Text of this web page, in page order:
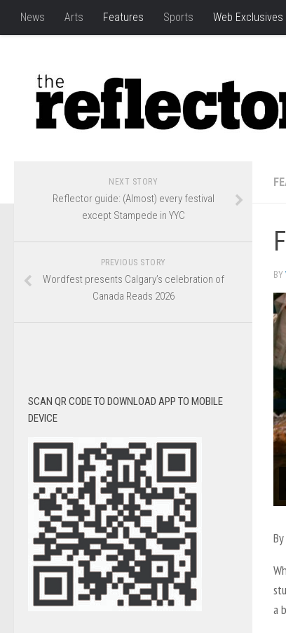
News Arts Features Sports Web Exclusives
BY
a
NEXT STORY
Reflector guide: (Almost) every festival
except Stampede in YYC
PREVIOUS STORY
Wordfest presents Calgary’s celebration of
Canada Reads 2026
SCAN QR CODE TO DOWNLOAD APP TO MOBILE
DEVICE